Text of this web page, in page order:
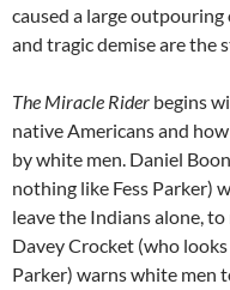
caused a large outpouring
and tragic demise are the
The Miracle Rider begins
native Americans and
by white men. Daniel
nothing like Fess Parker)
leave the Indians alone, to
Davey Crocket (who
Parker) warns white men